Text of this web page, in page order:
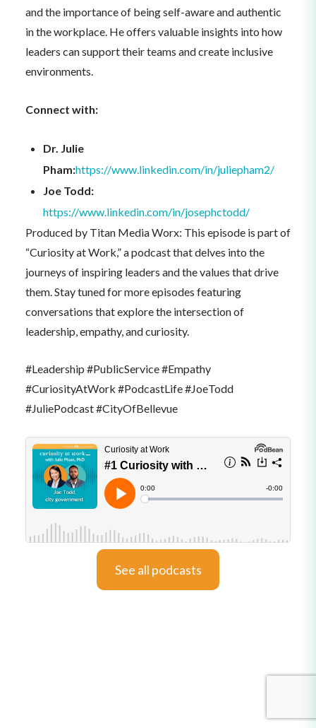
and the importance of being self-aware and authentic
in the workplace. He offers valuable insights into how
leaders can support their teams and create inclusive
environments.
Connect with:
Dr. Julie
Pham:https://www.linkedin.com/in/juliepham2/
Joe Todd:
https://www.linkedin.com/in/josephctodd/
Produced by Titan Media Worx: This episode is part of
“Curiosity at Work,” a podcast that delves into the
journeys of inspiring leaders and the values that drive
them. Stay tuned for more episodes featuring
conversations that explore the intersection of
leadership, empathy, and curiosity.
#Leadership #PublicService #Empathy
#CuriosityAtWork #PodcastLife #JoeTodd
#JuliePodcast #CityOfBellevue
See all podcasts